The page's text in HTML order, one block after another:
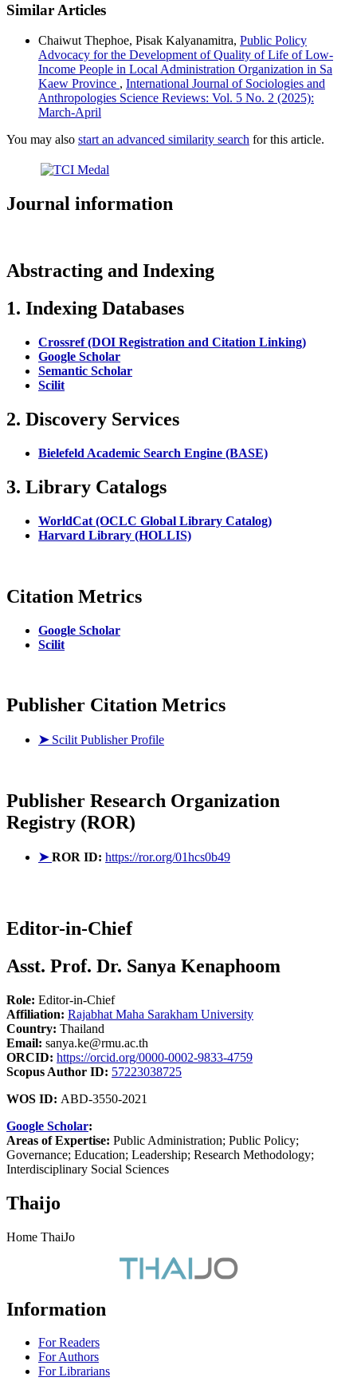
Similar Articles
Chaiwut Thephoe, Pisak Kalyanamitra, Public Policy
Advocacy for the Development of Quality of Life of Low-
Income People in Local Administration Organization in Sa
Kaew Province , International Journal of Sociologies and
Anthropologies Science Reviews: Vol. 5 No. 2 (2025):
March-April
You may also start an advanced similarity search for this article.
Journal information
Abstracting and Indexing
1. Indexing Databases
Crossref (DOI Registration and Citation Linking)
Google Scholar
Semantic Scholar
Scilit
2. Discovery Services
Bielefeld Academic Search Engine (BASE)
3. Library Catalogs
WorldCat (OCLC Global Library Catalog)
Harvard Library (HOLLIS)
Citation Metrics
Google Scholar
Scilit
Publisher Citation Metrics
➤ Scilit Publisher Profile
Publisher Research Organization
Registry (ROR)
➤ROR ID: https://ror.org/01hcs0b49
Editor-in-Chief
Asst. Prof. Dr. Sanya Kenaphoom
Role: Editor-in-Chief
Affiliation: Rajabhat Maha Sarakham University
Country: Thailand
Email: sanya.ke@rmu.ac.th
ORCID: https://orcid.org/0000-0002-9833-4759
Scopus Author ID: 57223038725
WOS ID: ABD-3550-2021
Google Scholar:
Areas of Expertise: Public Administration; Public Policy;
Governance; Education; Leadership; Research Methodology;
Interdisciplinary Social Sciences
Thaijo
Home ThaiJo
Information
For Readers
For Authors
For Librarians